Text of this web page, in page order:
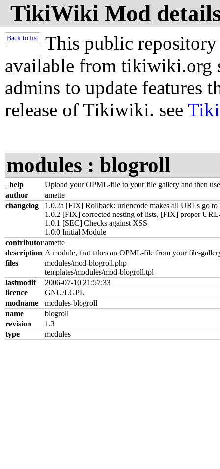
TikiWiki Mod
Back to list
This public repository
available from tikiwiki.org
admins to update features
release of Tikiwiki. see
modules : blogroll
_help
Upload your OPML-file to your file gallery and then
author
amette
changelog
1.0.2a [FIX] Rollback: urlencode makes all URLs go to
1.0.2 [FIX] corrected nesting of lists, [FIX] proper
1.0.1 [SEC] Checks against XSS
1.0.0 Initial Module
contributoramette
description A module, that takes an OPML-file from your file-
files
modules/mod-blogroll.php
templates/modules/mod-blogroll.tpl
lastmodif
2006-07-10 21:57:33
licence
GNU/LGPL
modname
modules-blogroll
name
blogroll
revision
1.3
type
modules